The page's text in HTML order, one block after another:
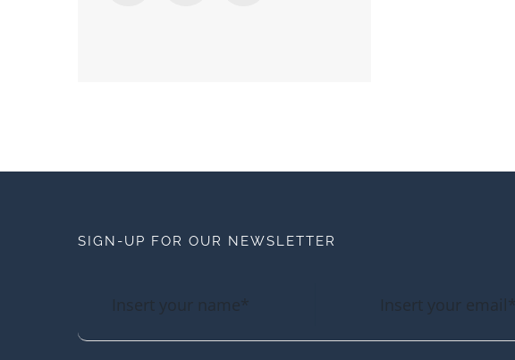
SIGN-UP FOR OUR NEWSLETTER